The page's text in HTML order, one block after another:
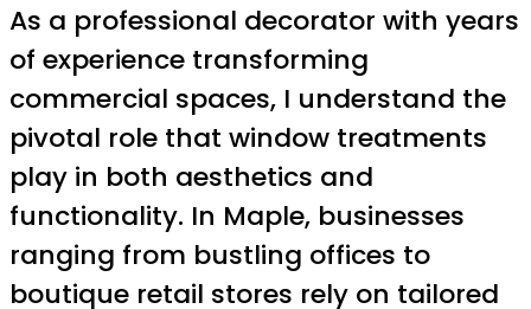
As a professional decorator with years
of experience transforming
commercial spaces, I understand the
pivotal role that window treatments
play in both aesthetics and
functionality. In Maple, businesses
ranging from bustling offices to
boutique retail stores rely on tailored